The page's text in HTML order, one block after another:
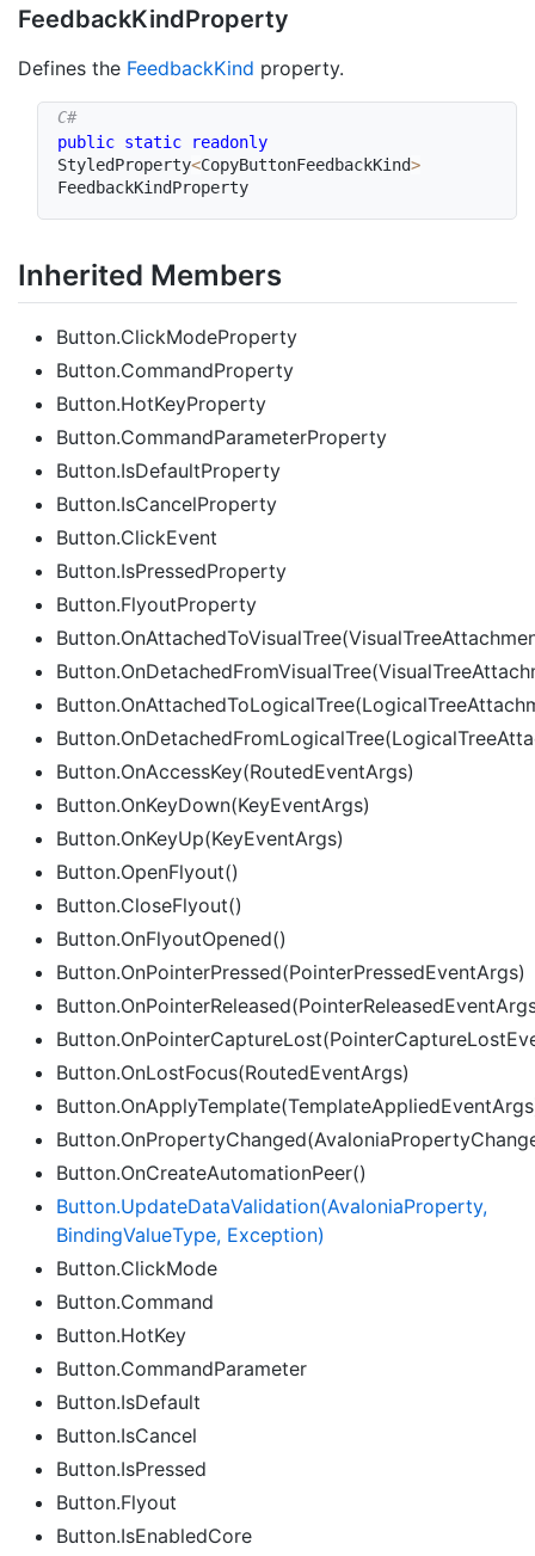
FeedbackKindProperty
Defines the FeedbackKind property.
public static
readonly
StyledProperty<CopyButtonFeedbackKind>
FeedbackKindProperty
Inherited Members
Button.ClickModeProperty
Button.CommandProperty
Button.HotKeyProperty
Button.CommandParameterProperty
Button.IsDefaultProperty
Button.IsCancelProperty
Button.ClickEvent
Button.IsPressedProperty
Button.FlyoutProperty
Button.OnAccessKey(RoutedEventArgs)
Button.OnKeyDown(KeyEventArgs)
Button.OnKeyUp(KeyEventArgs)
Button.OpenFlyout()
Button.CloseFlyout()
Button.OnFlyoutOpened()
Button.OnPointerPressed(PointerPressedEventArgs)
Button.OnLostFocus(RoutedEventArgs)
Button.OnCreateAutomationPeer()
Button.UpdateDataValidation(AvaloniaProperty,
BindingValueType, Exception)
Button.ClickMode
Button.Command
Button.HotKey
Button.CommandParameter
Button.IsDefault
Button.IsCancel
Button.IsPressed
Button.Flyout
Button.IsEnabledCore